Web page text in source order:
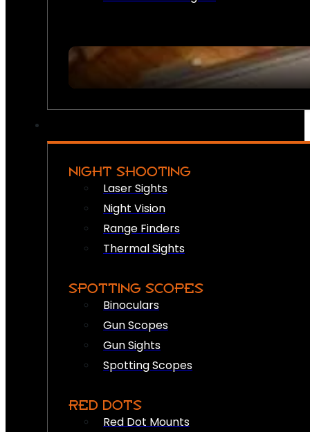
NIGHT SHOOTING
Laser Sights
Night Vision
Range Finders
Thermal Sights
SPOTTING SCOPES
Binoculars
Gun Scopes
Gun Sights
Spotting Scopes
RED DOTS
Red Dot Mounts